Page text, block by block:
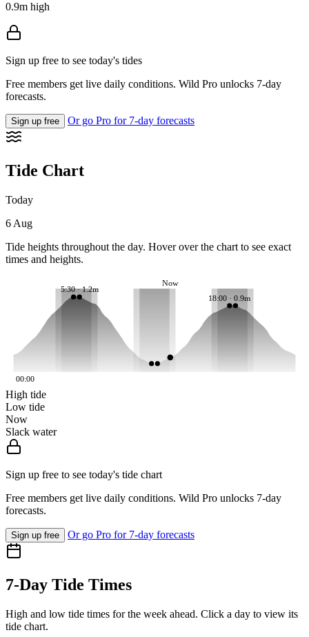
0.9m high
Sign up free to see today's tides
Free members get live daily conditions. Wild Pro unlocks 7-day
forecasts.
Sign up free Or go Pro for 7-day forecasts
Tide Chart
Today
6 Aug
Tide heights throughout the day. Hover over the chart to see exact
times and heights.
5:30 · 1.2m
18:00 · 0.9m
Now
00:00
High tide
Low tide
Now
Slack water
Sign up free to see today's tide chart
Free members get live daily conditions. Wild Pro unlocks 7-day
forecasts.
Sign up free Or go Pro for 7-day forecasts
7-Day Tide Times
High and low tide times for the week ahead. Click a day to view its
tide chart.